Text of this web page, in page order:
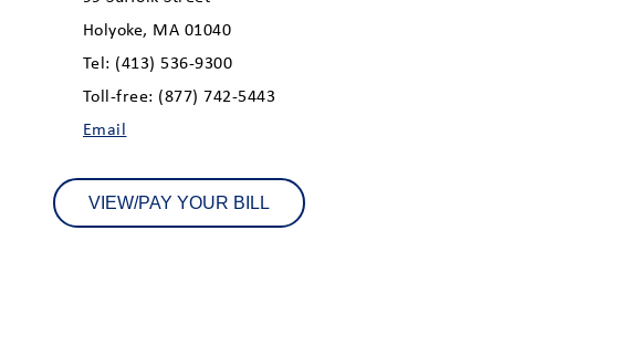
Holyoke, MA 01040
Tel: (413) 536-9300
Toll-free: (877) 742-5443
Email
VIEW/PAY YOUR BILL